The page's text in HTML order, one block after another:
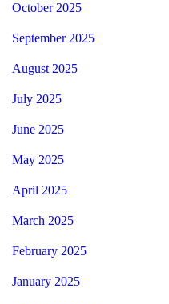
October 2025
September 2025
August 2025
July 2025
June 2025
May 2025
April 2025
March 2025
February 2025
January 2025